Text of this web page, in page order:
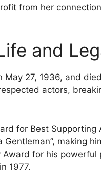
from her
and
May 27, 1936, and
actors,
for Best Supporting
Gentleman”, making
for his
1977.